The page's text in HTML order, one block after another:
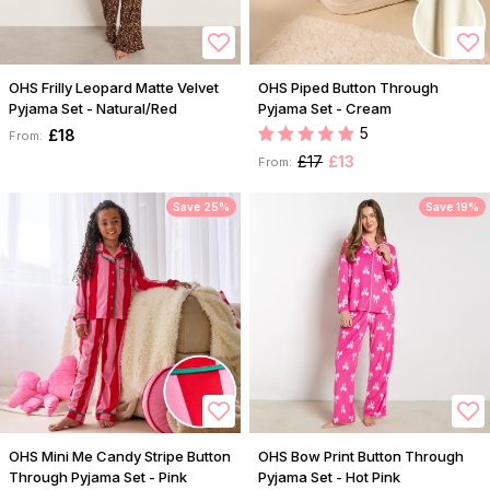
OHS Frilly Leopard Matte Velvet
Pyjama Set - Natural/Red
From: £18
OHS Piped Button Through
Pyjama Set - Cream
5
From: £17 £13
Save 25%
OHS Mini Me Candy Stripe Button
Through Pyjama Set - Pink
Save 19%
OHS Bow Print Button Through
Pyjama Set - Hot Pink